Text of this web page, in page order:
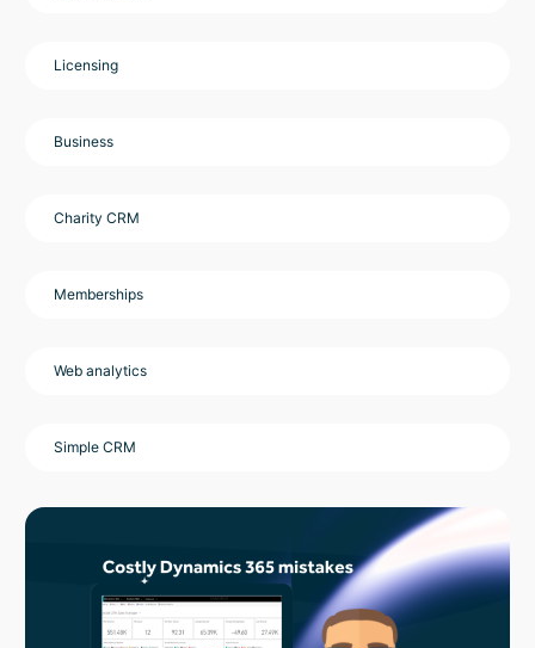
Licensing
Business
Charity CRM
Memberships
Web analytics
Simple CRM